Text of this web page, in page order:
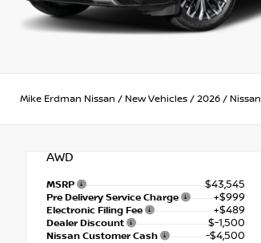
Mike Erdman Nissan / New Vehicles / 2026 / Nissan
AWD
MSRP $43,545
Pre Delivery Service Charge +$999
Electronic Filing Fee +$489
Dealer Discount $-1,500
Nissan Customer Cash -$4,500